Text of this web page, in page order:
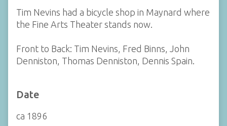
Tim Nevins had a bicycle shop in Maynard where
the Fine Arts Theater stands now.
Front to Back: Tim Nevins, Fred Binns, John
Denniston, Thomas Denniston, Dennis Spain.
Date
ca 1896